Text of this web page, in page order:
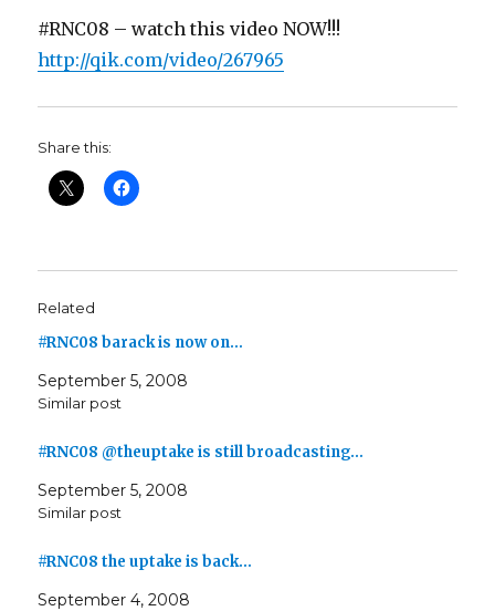
#RNC08 – watch this video NOW!!!
http://qik.com/video/267965
Share this:
Related
#RNC08 barack is now on…
September 5, 2008
Similar post
#RNC08 @theuptake is still broadcasting…
September 5, 2008
Similar post
#RNC08 the uptake is back…
September 4, 2008